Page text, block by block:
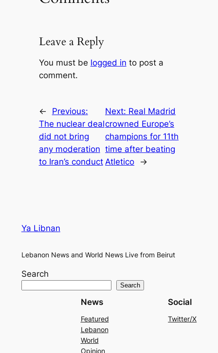
Leave a Reply
You must be logged in to post a
comment.
←
Previous:
The nuclear deal
did not bring
any moderation
to Iran’s conduct
Next: Real Madrid
crowned Europe’s
champions for 11th
time after beating
Atletico
→
Ya Libnan
Lebanon News and World News Live from Beirut
Search
Search
News
Featured
Lebanon
World
Opinion
Social
Twitter/X